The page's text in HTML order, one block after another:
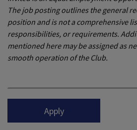
The job posting outlines the general
position and is not a comprehensive
responsibilities, or requirements.
mentioned here may be assigned as
smooth operation of the Club.
Apply